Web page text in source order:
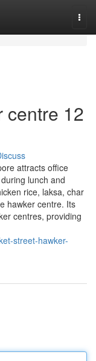
centre​ 12
attracts office
lunch and
rice, laksa, char
hawker centre. Its
centres, providing
street-hawker-